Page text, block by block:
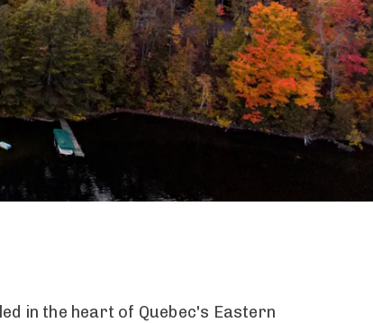
in the heart of Quebec's Eastern